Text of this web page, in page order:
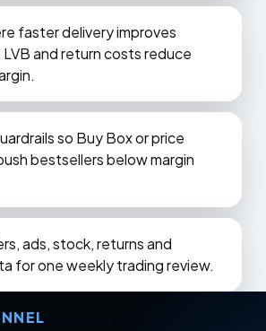
faster delivery improves
and return costs reduce
so Buy Box or price
bestsellers below margin
ads, stock, returns and
for one weekly trading review.